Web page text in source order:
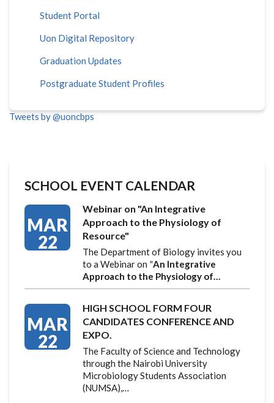
Student Portal
Uon Digital Repository
Graduation Updates
Postgraduate Student Profiles
Tweets by @uoncbps
SCHOOL EVENT CALENDAR
MAR
22
Webinar on "An Integrative
Approach to the Physiology of
Resource"
The Department of Biology invites you
to a Webinar on "An Integrative
Approach to the Physiology of…
MAR
22
HIGH SCHOOL FORM FOUR
CANDIDATES CONFERENCE AND
EXPO.
The Faculty of Science and Technology
through the Nairobi University
Microbiology Students Association
(NUMSA),…